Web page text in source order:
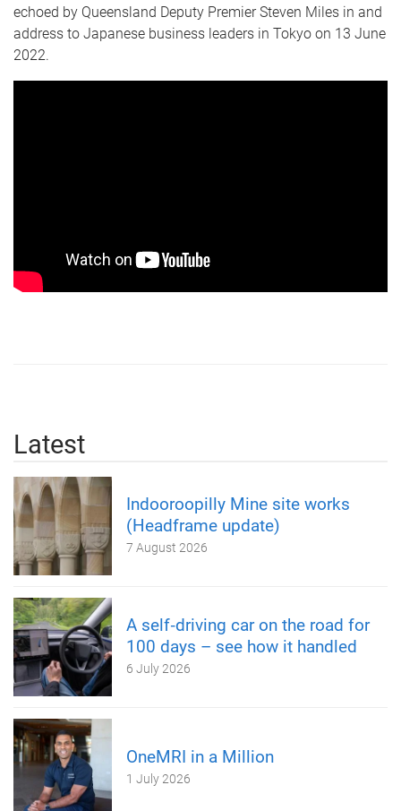
echoed by Queensland Deputy Premier Steven Miles in and
address to Japanese business leaders in Tokyo on 13 June
2022.
Latest
Indooroopilly Mine site works
(Headframe update)
7 August 2026
A self‑driving car on the road for
100 days – see how it handled
6 July 2026
OneMRI in a Million
1 July 2026